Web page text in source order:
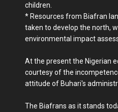
children.
* Resources from Biafran
taken to develop the north,
environmental impact
At the present the Nigerian
courtesy of the
attitude of Buhari's
The Biafrans as it stands